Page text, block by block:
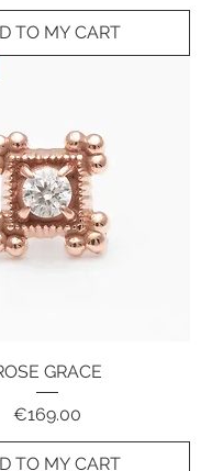
TO MY CART
GRACE
Price
€169.00
TO MY CART